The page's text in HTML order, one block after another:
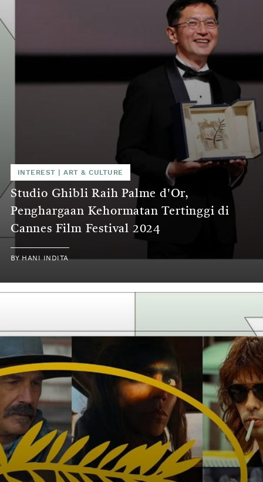
INTEREST |ART & CULTURE
Studio Ghibli Raih Palme d'Or,
Penghargaan Kehormatan Tertinggi di
Cannes Film Festival 2024
BYHANI INDITA